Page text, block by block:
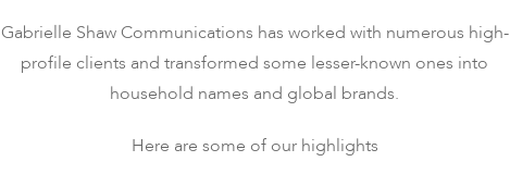
Gabrielle Shaw Communications has worked with numerous high-
profile clients and transformed some lesser-known ones into
household names and global brands.
Here are some of our highlights